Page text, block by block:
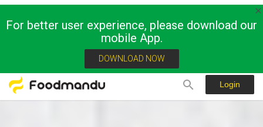
For better user experience, please download our
mobile App.
DOWNLOAD NOW
Login